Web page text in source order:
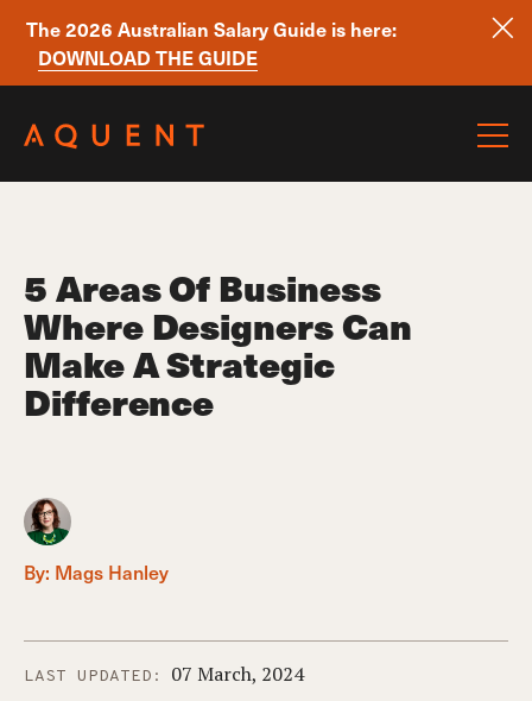
The 2026 Australian Salary Guide is here:
DOWNLOAD THE GUIDE
5 Areas Of Business
Where Designers Can
Make A Strategic
Difference
By: Mags Hanley
LAST UPDATED: 07 March, 2024